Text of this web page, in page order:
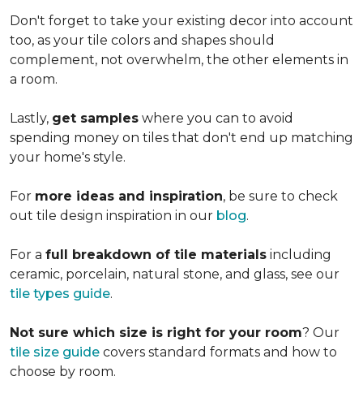
Don't forget to take your existing decor into account
too, as your tile colors and shapes should
complement, not overwhelm, the other elements in
a room.
Lastly, get samples where you can to avoid
spending money on tiles that don't end up matching
your home's style.
For more ideas and inspiration, be sure to check
out tile design inspiration in our blog.
For a full breakdown of tile materials including
ceramic, porcelain, natural stone, and glass, see our
tile types guide.
Not sure which size is right for your room? Our
tile size guide covers standard formats and how to
choose by room.